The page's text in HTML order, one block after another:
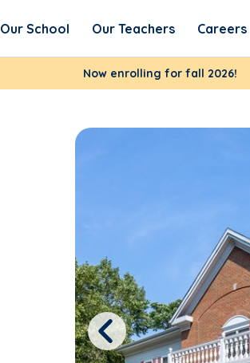
Our School Our Teachers Careers
Now enrolling for fall 2026!
Previous